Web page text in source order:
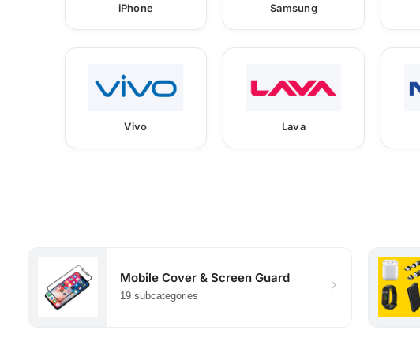
iPhone Samsung
Vivo Lava
Mobile Cover & Screen Guard
19 subcategories